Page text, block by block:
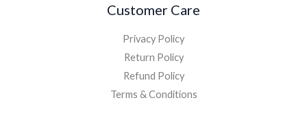
Customer Care
Privacy Policy
Return Policy
Refund Policy
Terms & Conditions